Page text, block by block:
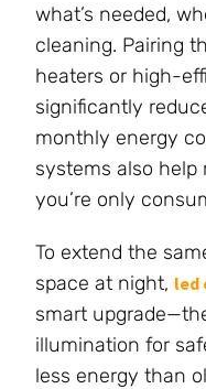
what’s needed,
cleaning. Pairing
heaters or high-
significantly
monthly energy
systems also help
you’re only
To extend the
space at night, led
smart
illumination for
less energy than